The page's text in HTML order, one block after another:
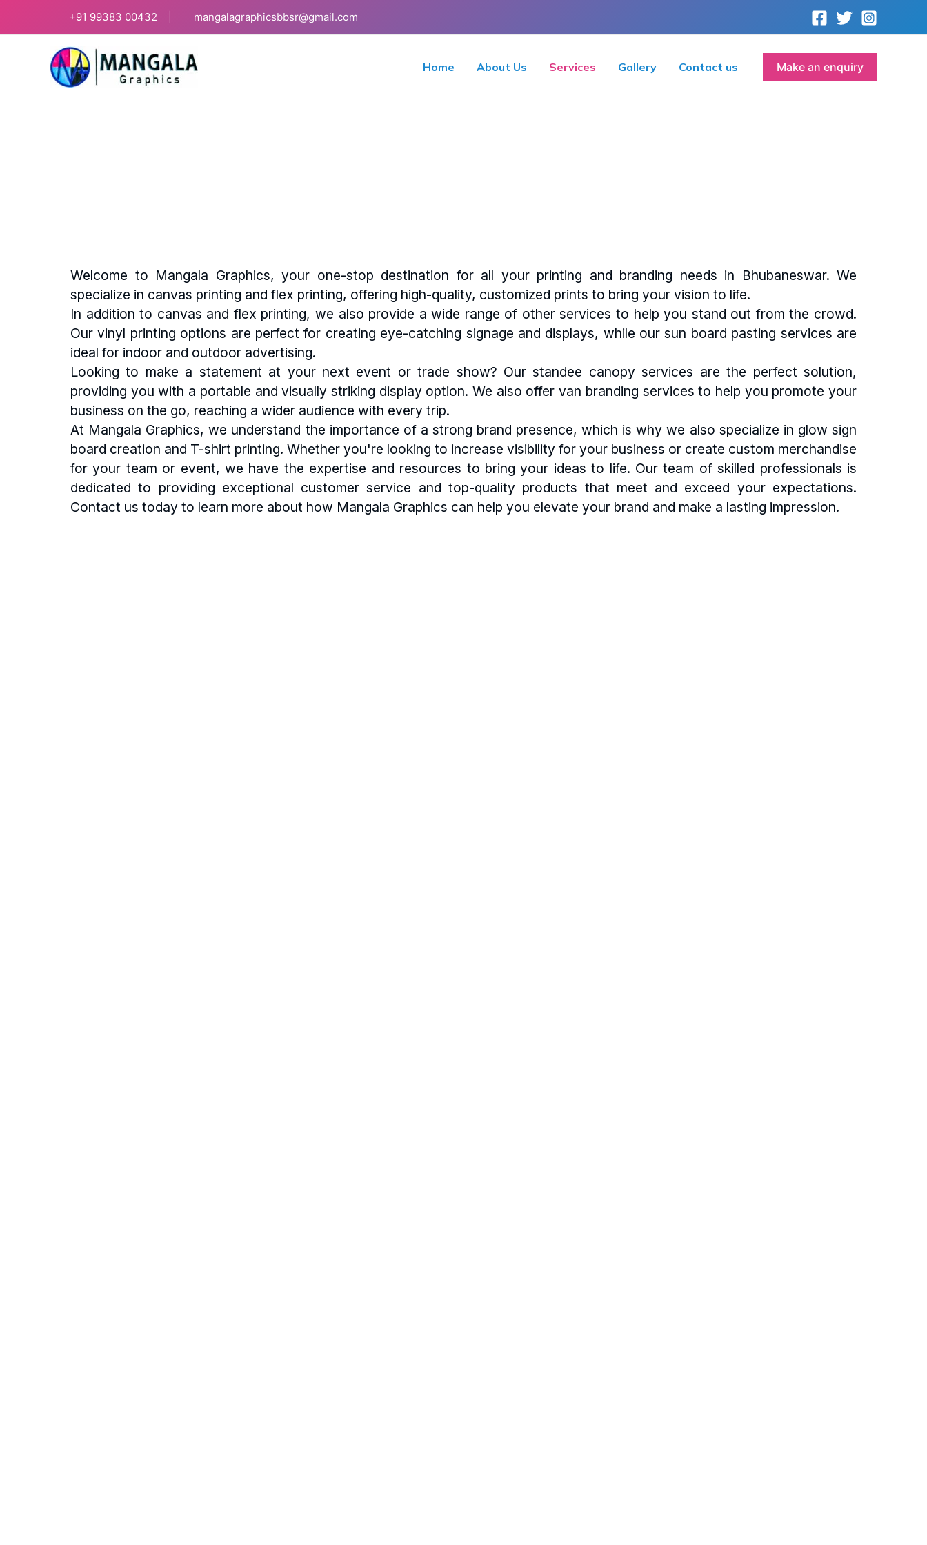
+91 99383 00432 | mangalagraphicsbbsr@gmail.com
Home About Us Services Gallery Contact us Make an enquiry
Welcome to Mangala Graphics, your one-stop destination for all your printing and branding needs in Bhubaneswar. We
specialize in canvas printing and flex printing, offering high-quality, customized prints to bring your vision to life.
In addition to canvas and flex printing, we also provide a wide range of other services to help you stand out from the crowd.
Our vinyl printing options are perfect for creating eye-catching signage and displays, while our sun board pasting services are
ideal for indoor and outdoor advertising.
Looking to make a statement at your next event or trade show? Our standee canopy services are the perfect solution,
providing you with a portable and visually striking display option. We also offer van branding services to help you promote your
business on the go, reaching a wider audience with every trip.
At Mangala Graphics, we understand the importance of a strong brand presence, which is why we also specialize in glow sign
board creation and T-shirt printing. Whether you're looking to increase visibility for your business or create custom merchandise
for your team or event, we have the expertise and resources to bring your ideas to life. Our team of skilled professionals is
dedicated to providing exceptional customer service and top-quality products that meet and exceed your expectations.
Contact us today to learn more about how Mangala Graphics can help you elevate your brand and make a lasting impression.